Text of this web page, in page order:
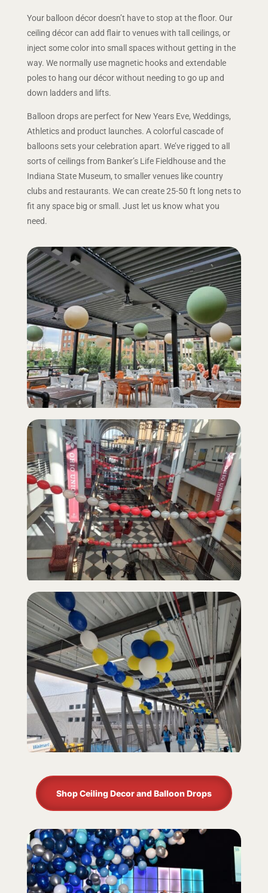
Your balloon décor doesn’t have to stop at the floor. Our
ceiling décor can add flair to venues with tall ceilings, or
inject some color into small spaces without getting in the
way. We normally use magnetic hooks and extendable
poles to hang our décor without needing to go up and
down ladders and lifts.
Balloon drops are perfect for New Years Eve, Weddings,
Athletics and product launches. A colorful cascade of
balloons sets your celebration apart. We’ve rigged to all
sorts of ceilings from Banker’s Life Fieldhouse and the
Indiana State Museum, to smaller venues like country
clubs and restaurants. We can create 25-50 ft long nets to
fit any space big or small. Just let us know what you
need.
Shop Ceiling Decor and Balloon Drops